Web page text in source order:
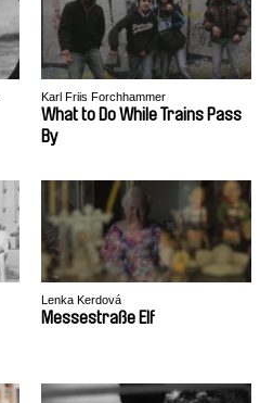
Karl Friis Forchhammer
What to Do While Trains Pass
By
Lenka Kerdová
Messestraße Elf